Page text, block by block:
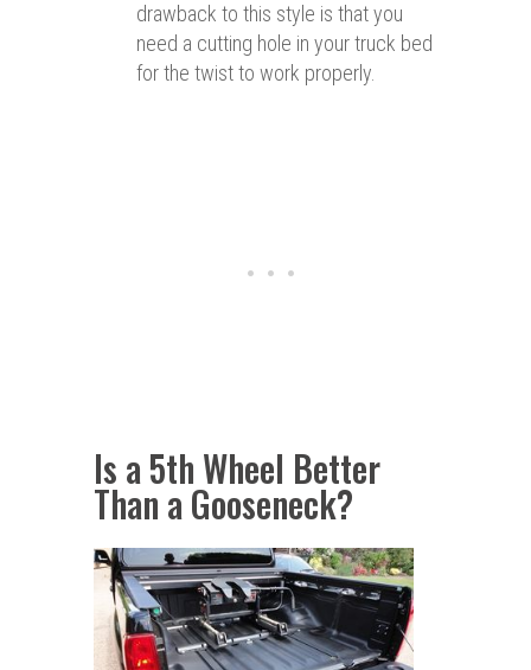
drawback to this style is that you
need a cutting hole in your truck bed
for the twist to work properly.
Is a 5th Wheel Better
Than a Gooseneck?